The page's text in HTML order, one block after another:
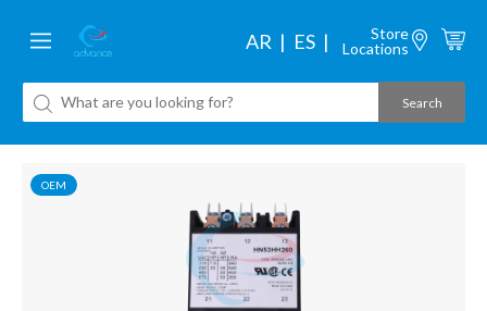
AR ES
Store
Locations
OEM